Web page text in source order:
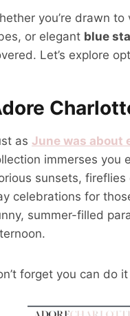
you’re drawn to
or elegant blue
Let’s explore
as June was about
immerses you
sunsets,
celebrations for
summer-filled
forget you can do